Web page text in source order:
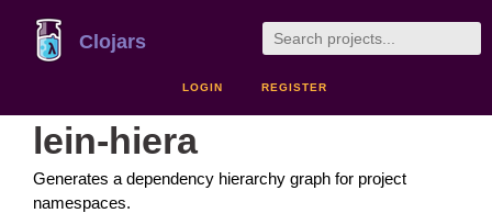
Clojars
LOGIN REGISTER
lein-hiera
Generates a dependency hierarchy graph for project
namespaces.